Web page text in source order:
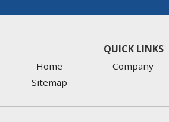
QUICK LINKS
Home Company
Sitemap